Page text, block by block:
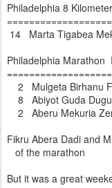
Philadelphia 8
14 Marta Tigabea
Philadelphia Marathon
2 Mulgeta Birhanu
8 Abiyot Guda
2 Aberu Mekuria
Fikru Abera Dadi and
of the marathon
But it was a great